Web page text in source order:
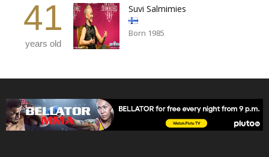
41
years old
Suvi Salmimies
Born 1985